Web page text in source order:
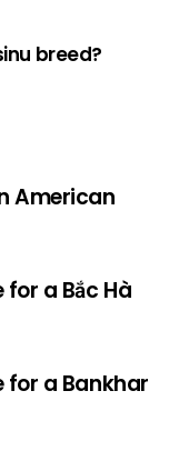
breed?
American
a Bắc Hà
for a Bankhar